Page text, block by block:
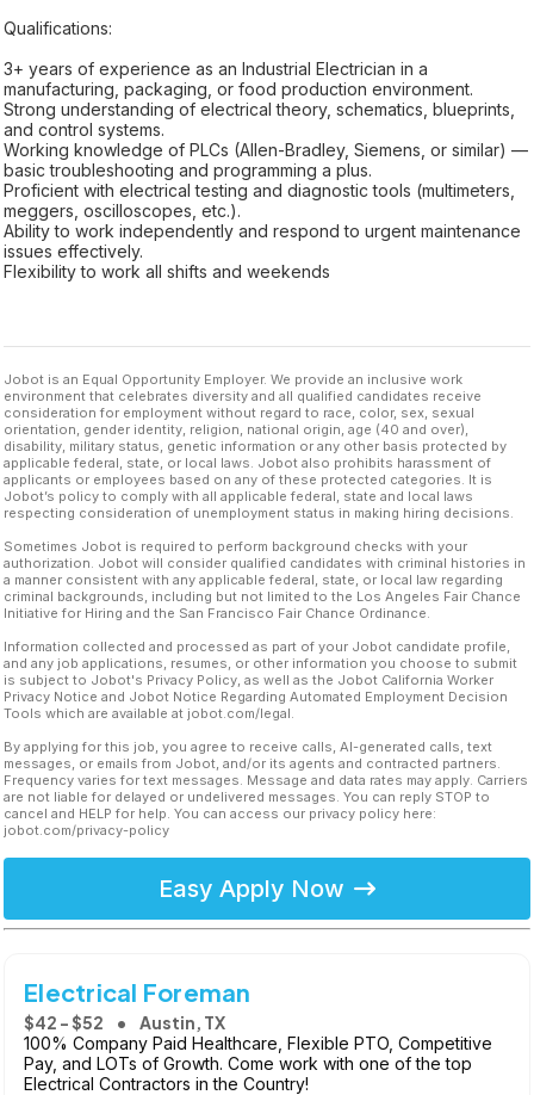
Qualifications:
3+ years of experience as an Industrial Electrician in a
manufacturing, packaging, or food production environment.
Strong understanding of electrical theory, schematics, blueprints,
and control systems.
Working knowledge of PLCs (Allen-Bradley, Siemens, or similar) —
basic troubleshooting and programming a plus.
Proficient with electrical testing and diagnostic tools (multimeters,
meggers, oscilloscopes, etc.).
Ability to work independently and respond to urgent maintenance
issues effectively.
Flexibility to work all shifts and weekends
Jobot is an Equal Opportunity Employer. We provide an inclusive work
environment that celebrates diversity and all qualified candidates receive
consideration for employment without regard to race, color, sex, sexual
orientation, gender identity, religion, national origin, age (40 and over),
disability, military status, genetic information or any other basis protected by
applicable federal, state, or local laws. Jobot also prohibits harassment of
applicants or employees based on any of these protected categories. It is
Jobot’s policy to comply with all applicable federal, state and local laws
respecting consideration of unemployment status in making hiring decisions.
Sometimes Jobot is required to perform background checks with your
authorization. Jobot will consider qualified candidates with criminal histories in
a manner consistent with any applicable federal, state, or local law regarding
criminal backgrounds, including but not limited to the Los Angeles Fair Chance
Initiative for Hiring and the San Francisco Fair Chance Ordinance.
Information collected and processed as part of your Jobot candidate profile,
and any job applications, resumes, or other information you choose to submit
is subject to Jobot's Privacy Policy, as well as the Jobot California Worker
Privacy Notice and Jobot Notice Regarding Automated Employment Decision
Tools which are available at jobot.com/legal.
By applying for this job, you agree to receive calls, AI-generated calls, text
messages, or emails from Jobot, and/or its agents and contracted partners.
Frequency varies for text messages. Message and data rates may apply. Carriers
are not liable for delayed or undelivered messages. You can reply STOP to
cancel and HELP for help. You can access our privacy policy here:
jobot.com/privacy-policy
Easy Apply Now
Electrical Foreman
$42 - $52 Austin, TX
100% Company Paid Healthcare, Flexible PTO, Competitive
Pay, and LOTs of Growth. Come work with one of the top
Electrical Contractors in the Country!